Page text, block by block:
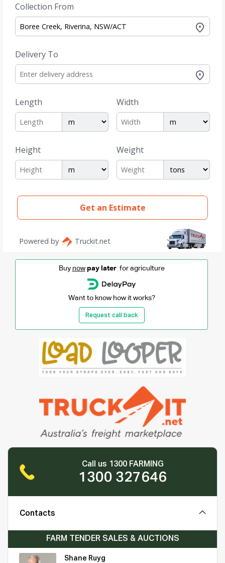
Buy now pay laterfor agriculture
Want to know how it works?
Request call back
Call us 1300 FARMING
1300 327646
Contacts
FARM TENDER SALES & AUCTIONS
Shane Ruyg